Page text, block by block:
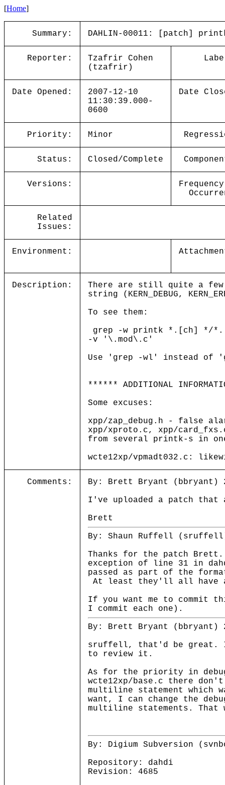
[Home]
Summary: DAHLIN-00011: [patch]
Reporter:
Tzafrir Cohen
(tzafrir)
Date Opened:
2007-12-10
11:30:39.000-
0600
Date
Priority: Minor
Status: Closed/Complete
Versions:
Related
Issues:
Environment:
Description:
There are still quite a
string (KERN_DEBUG,
To see them:
grep -w printk *.[ch] */*.[ch]
-v '\.mod\.c'
Use 'grep -wl' instead
****** ADDITIONAL
Some excuses:
xpp/zap_debug.h - false
xpp/xproto.c, xpp/
from several printk-s in
wcte12xp/vpmadt032.c:
Comments:
By: Brett Bryant (bbryant)
I've uploaded a patch
Brett
By: Shaun Ruffell (sruffell)
Thanks for the patch
exception of line 31 in
passed as part of the
At least they'll all have
If you want me to commit
I commit each one).
By: Brett Bryant (bbryant)
sruffell, that'd be great. I
to review it.
As for the priority in
wcte12xp/base.c there
multiline statement which
want, I can change the
multiline statements.
By: Digium Subversion
Repository: dahdi
Revision: 4685